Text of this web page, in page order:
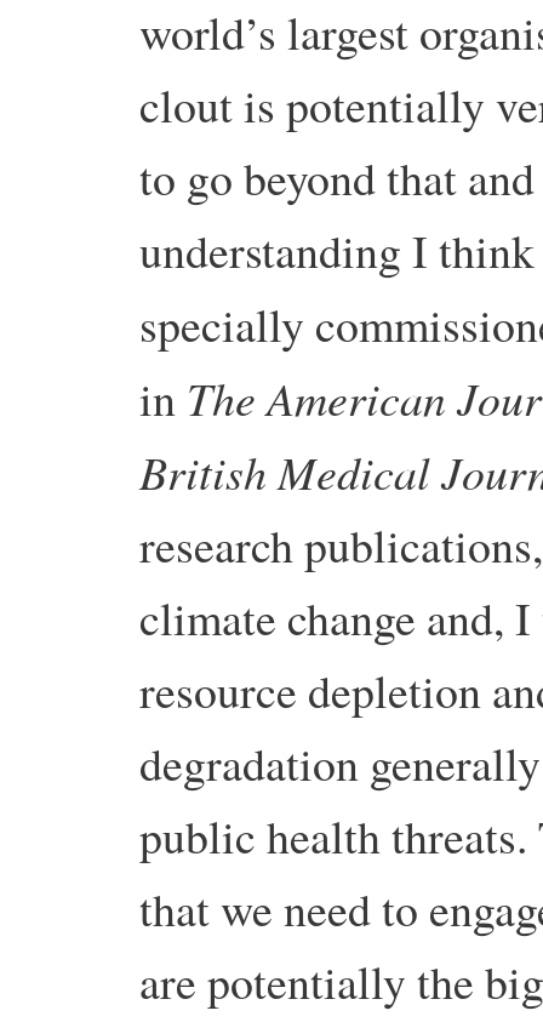
world’s largest
clout is potentially
to go beyond that
understanding I
specially
in The American
British Medical
research
climate change and,
resource depletion
degradation
public health threats.
that we need to
are potentially the